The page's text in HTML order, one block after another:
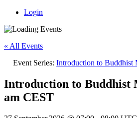
Login
« All Events
Event Series: Introduction to Buddhist
Introduction to Buddhist
am CEST